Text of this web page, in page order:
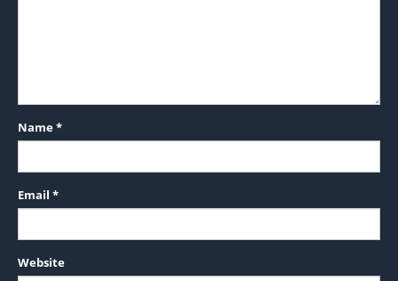
Name*
Email *
Website